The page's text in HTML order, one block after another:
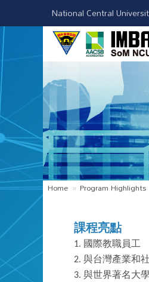
National Central
Home Program Highlights
課程亮點
1. 國際教職員工
2. 與台灣產業和
3. 與世界著名大